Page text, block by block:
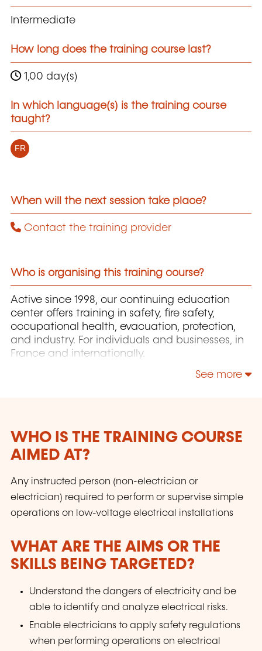
Intermediate
How long does the training course last?
1,00 day(s)
In which language(s) is the training course
taught?
FR
When will the next session take place?
Contact the training provider
Who is organising this training course?
Active since 1998, our continuing education
center offers training in safety, fire safety,
occupational health, evacuation, protection,
and industry. For individuals and businesses, in
France and internationally.
See more
WHO IS THE TRAINING COURSE
AIMED AT?
Any instructed person (non-electrician or
electrician) required to perform or supervise simple
operations on low-voltage electrical installations
WHAT ARE THE AIMS OR THE
SKILLS BEING TARGETED?
Understand the dangers of electricity and be
able to identify and analyze electrical risks.
Enable electricians to apply safety regulations
when performing operations on electrical